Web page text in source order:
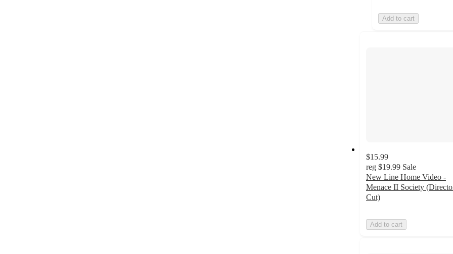
Add to cart
$15.99
reg $19.99 Sale
New Line Home Video -
Menace II Society
Cut)
Add to cart